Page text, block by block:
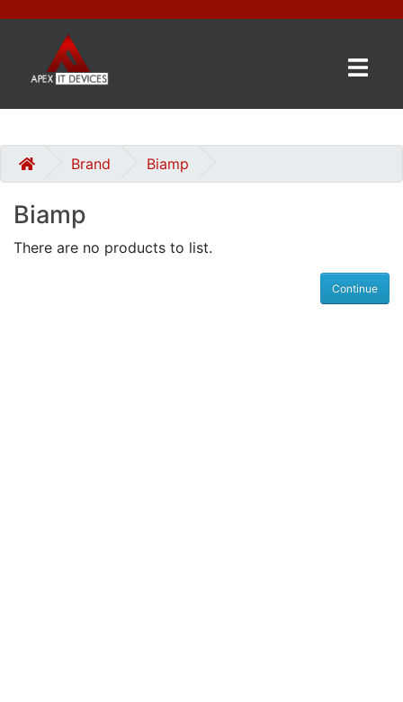
CATEGORIES
CONTACT
US
Brand Biamp
Biamp
There are no products to list.
Continue